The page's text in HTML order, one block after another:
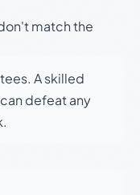
match the
A skilled
defeat any